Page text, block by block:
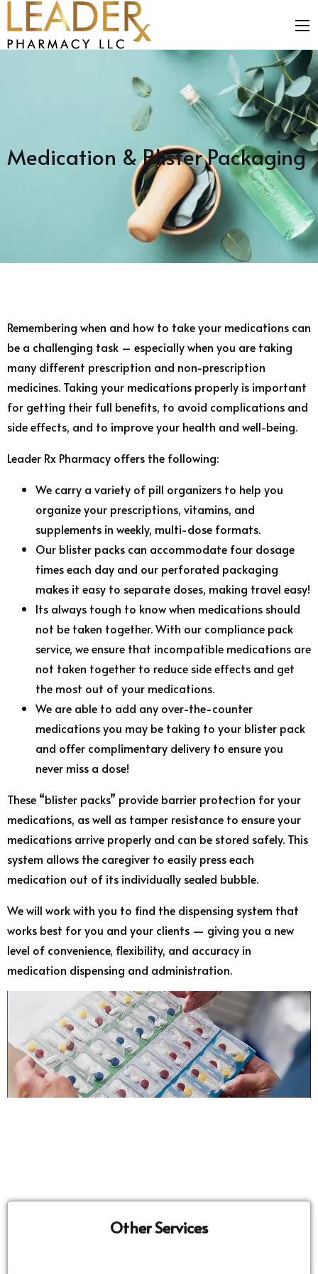
Medication & Blister Packaging
Remembering when and how to take your medications can
be a challenging task – especially when you are taking
many different prescription and non-prescription
medicines. Taking your medications properly is important
for getting their full benefits, to avoid complications and
side effects, and to improve your health and well-being.
Leader Rx Pharmacy offers the following:
We carry a variety of pill organizers to help you
organize your prescriptions, vitamins, and
supplements in weekly, multi-dose formats.
Our blister packs can accommodate four dosage
times each day and our perforated packaging
makes it easy to separate doses, making travel easy!
Its always tough to know when medications should
not be taken together. With our compliance pack
service, we ensure that incompatible medications are
not taken together to reduce side effects and get
the most out of your medications.
We are able to add any over-the-counter
medications you may be taking to your blister pack
and offer complimentary delivery to ensure you
never miss a dose!
These “blister packs” provide barrier protection for your
medications, as well as tamper resistance to ensure your
medications arrive properly and can be stored safely. This
system allows the caregiver to easily press each
medication out of its individually sealed bubble.
We will work with you to find the dispensing system that
works best for you and your clients — giving you a new
level of convenience, flexibility, and accuracy in
medication dispensing and administration.
Other Services